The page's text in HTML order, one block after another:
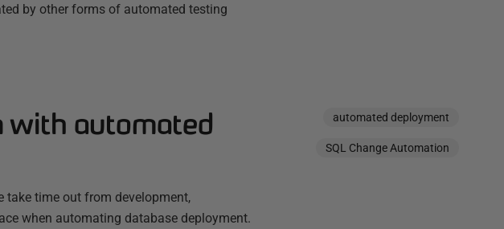
by other forms of automated testing
with automated
take time out from development,
when automating database deployment.
automated deployment
SQL Change Automation